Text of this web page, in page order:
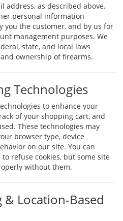
address, as described above.
personal information
you the customer, and by us for
management purposes. We
state, and local laws
ownership of firearms.
Technologies
to enhance your
of your shopping cart, and
These technologies may
browser type, device
on our site. You can
refuse cookies, but some site
without them.
Location-Based